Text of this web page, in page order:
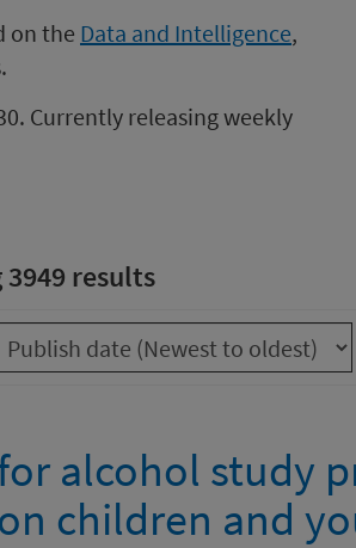
on the Data and Intelligence,
Currently releasing weekly
results
alcohol study
children and